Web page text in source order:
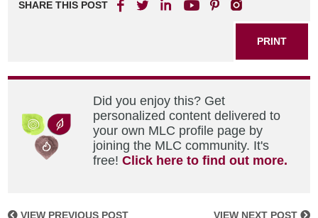
SHARE THIS POST
PRINT
Did you enjoy this? Get
personalized content delivered to
your own MLC profile page by
joining the MLC community. It's
free!Click here to find out more.
VIEW PREVIOUS POST VIEW NEXT POST